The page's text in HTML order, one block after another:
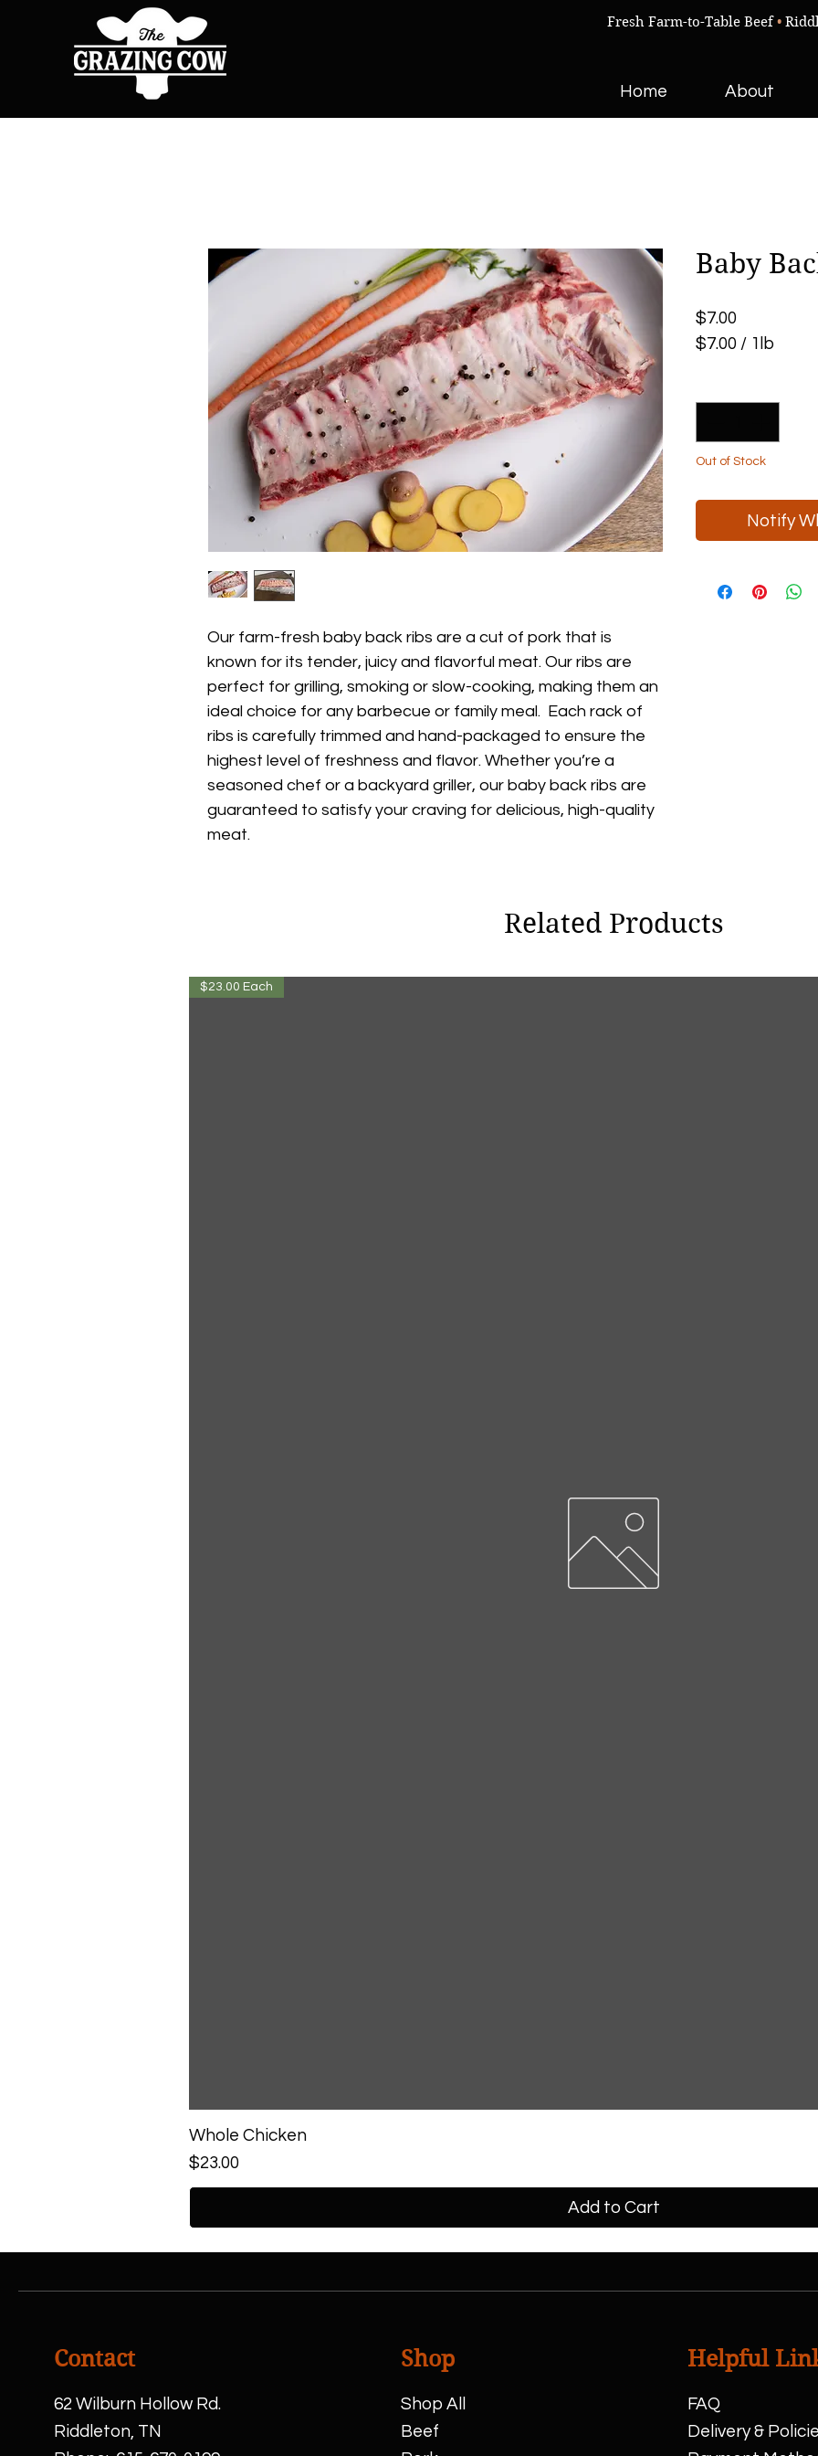
Fresh Farm-to-Table Beef•
Home About
Our farm-fresh baby back ribs are a cut of pork that is
known for its tender, juicy and flavorful meat. Our ribs are
perfect for grilling, smoking or slow-cooking, making them an
ideal choice for any barbecue or family meal. Each rack of
ribs is carefully trimmed and hand-packaged to ensure the
highest level of freshness and flavor. Whether you’re a
seasoned chef or a backyard griller, our baby back ribs are
guaranteed to satisfy your craving for delicious, high-quality
meat.
Baby
$7.00Price
$7.00 / 1lb
1
Out of Stock
Notify
Related Products
$23.00 Each
Whole Chicken
Price
$23.00
Add to Cart
Contact
62 Wilburn Hollow Rd.
Riddleton, TN
Shop
Shop All
Beef
Helpful
FAQ
Delivery &